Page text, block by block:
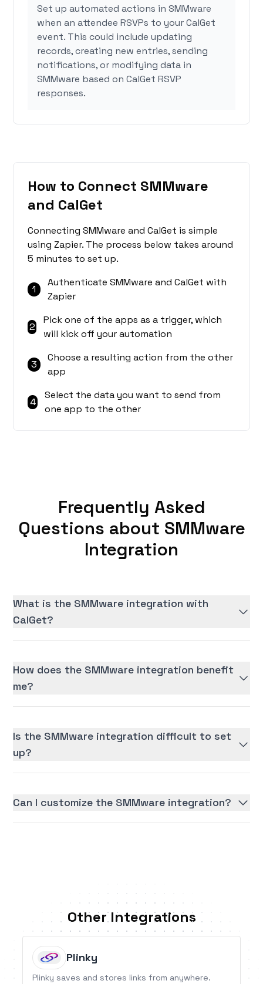
Set up automated actions in SMMware
when an attendee RSVPs to your CalGet
event. This could include updating
records, creating new entries, sending
notifications, or modifying data in
SMMware based on CalGet RSVP
responses.
How to Connect SMMware
and CalGet
Connecting SMMware and CalGet is simple
using Zapier. The process below takes around
5 minutes to set up.
1
Authenticate SMMware and CalGet with
Zapier
2
Pick one of the apps as a trigger, which
will kick off your automation
3
Choose a resulting action from the other
app
4
Select the data you want to send from
one app to the other
Frequently Asked
Questions about SMMware
Integration
What is the SMMware integration with
CalGet?
How does the SMMware integration benefit
me?
Is the SMMware integration difficult to set
up?
Can I customize the SMMware integration?
Other Integrations
Plinky
Plinky saves and stores links from anywhere.